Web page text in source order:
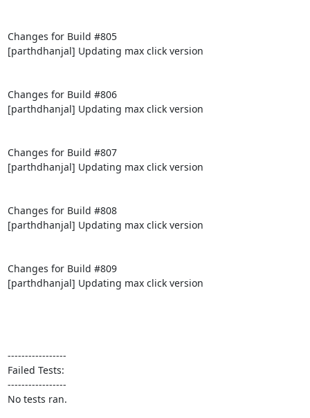
Changes for Build #805
[parthdhanjal] Updating max click version
Changes for Build #806
[parthdhanjal] Updating max click version
Changes for Build #807
[parthdhanjal] Updating max click version
Changes for Build #808
[parthdhanjal] Updating max click version
Changes for Build #809
[parthdhanjal] Updating max click version
-----------------
Failed Tests:
-----------------
No tests ran.